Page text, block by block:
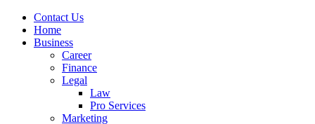
Contact Us
Home
Business
Career
Finance
Legal
Law
Pro Services
Marketing